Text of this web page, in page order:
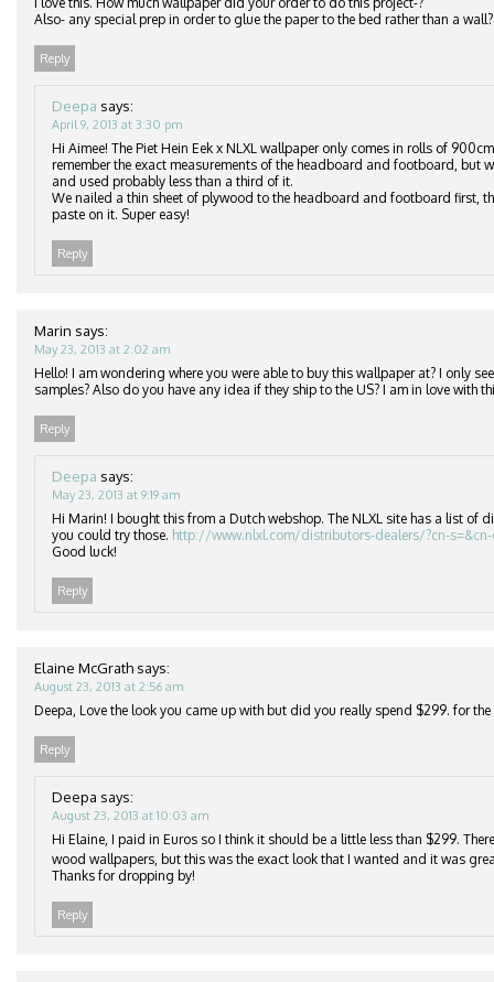
Also- any special prep in order to glue the paper to the bed rather than a wall?
Reply
Deepa says:
April 9, 2013 at 3:30 pm
Hi Aimee! The Piet Hein Eek x NLXL wallpaper only comes in rolls of
remember the exact measurements of the headboard and footboard, but
and used probably less than a third of it.
We nailed a thin sheet of plywood to the headboard and footboard first,
paste on it. Super easy!
Reply
Marin says:
May 23, 2013 at 2:02 am
Hello! I am wondering where you were able to buy this wallpaper at? I only
samples? Also do you have any idea if they ship to the US? I am in love with
Reply
Deepa says:
May 23, 2013 at 9:19 am
Hi Marin! I bought this from a Dutch webshop. The NLXL site has a list of
you could try those. http://www.nlxl.com/distributors-dealers/?cn-s=&cn-
Good luck!
Reply
Elaine McGrath says:
August 23, 2013 at 2:56 am
Deepa, Love the look you came up with but did you really spend $299. for the
Reply
Deepa says:
August 23, 2013 at 10:03 am
Hi Elaine, I paid in Euros so I think it should be a little less than $299.
wood wallpapers, but this was the exact look that I wanted and it was
Thanks for dropping by!
Reply